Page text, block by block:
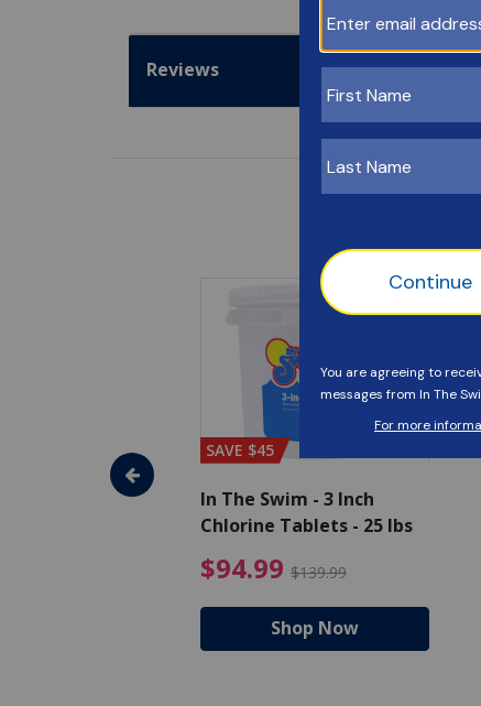
Reviews
- Algaecide
$25.19 Price reduced from $27.99
SAVE $45
In The Swim - 3 Inch
Chlorine Tablets - 25 lbs
$94.99 $139.99 $94.99
Shop Now